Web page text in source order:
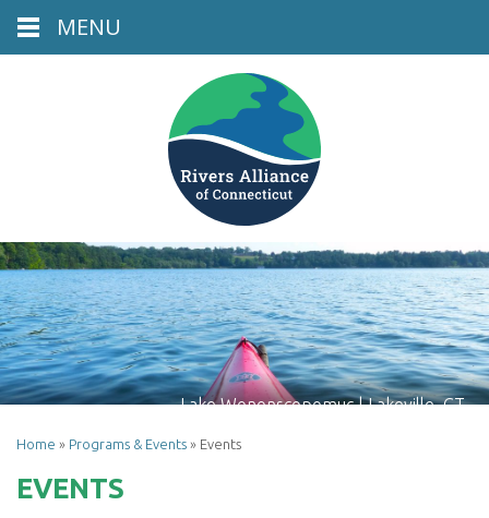
Lake Wononscopomuc | Lakeville, CT
Home » Programs & Events » Events
EVENTS
MENU